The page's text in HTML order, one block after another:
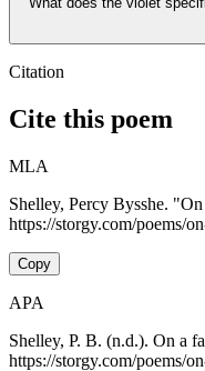
Citation
Cite this poem
MLA
Shelley, Percy Bysshe.
https://storgy.com/poems/
Copy
APA
Shelley, P. B. (n.d.). On a
https://storgy.com/poems/